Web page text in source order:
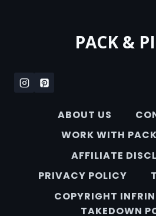
PACK &
ABOUT US
WORK WITH
AFFILIATE
PRIVACY POLICY
COPYRIGHT
TAKEDOWN